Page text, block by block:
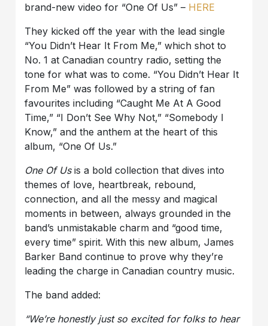
brand-new video for “One Of Us” – HERE
They kicked off the year with the lead single
“You Didn’t Hear It From Me,” which shot to
No. 1 at Canadian country radio, setting the
tone for what was to come. “You Didn’t Hear It
From Me” was followed by a string of fan
favourites including “Caught Me At A Good
Time,” “I Don’t See Why Not,” “Somebody I
Know,” and the anthem at the heart of this
album, “One Of Us.”
One Of Usis a bold collection that dives into
themes of love, heartbreak, rebound,
connection, and all the messy and magical
moments in between, always grounded in the
band’s unmistakable charm and “good time,
every time” spirit. With this new album, James
Barker Band continue to prove why they’re
leading the charge in Canadian country music.
The band added:
“We’re honestly just so excited for folks to hear